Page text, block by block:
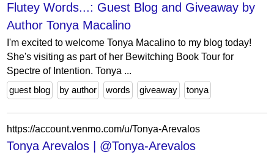
Flutey Words...: Guest Blog and Giveaway by
Author Tonya Macalino
I'm excited to welcome Tonya Macalino to my blog today!
She's visiting as part of her Bewitching Book Tour for
Spectre of Intention. Tonya ...
guest blog
by author words giveaway tonya
https://account.venmo.com/u/Tonya-Arevalos
Tonya Arevalos | @Tonya-Arevalos